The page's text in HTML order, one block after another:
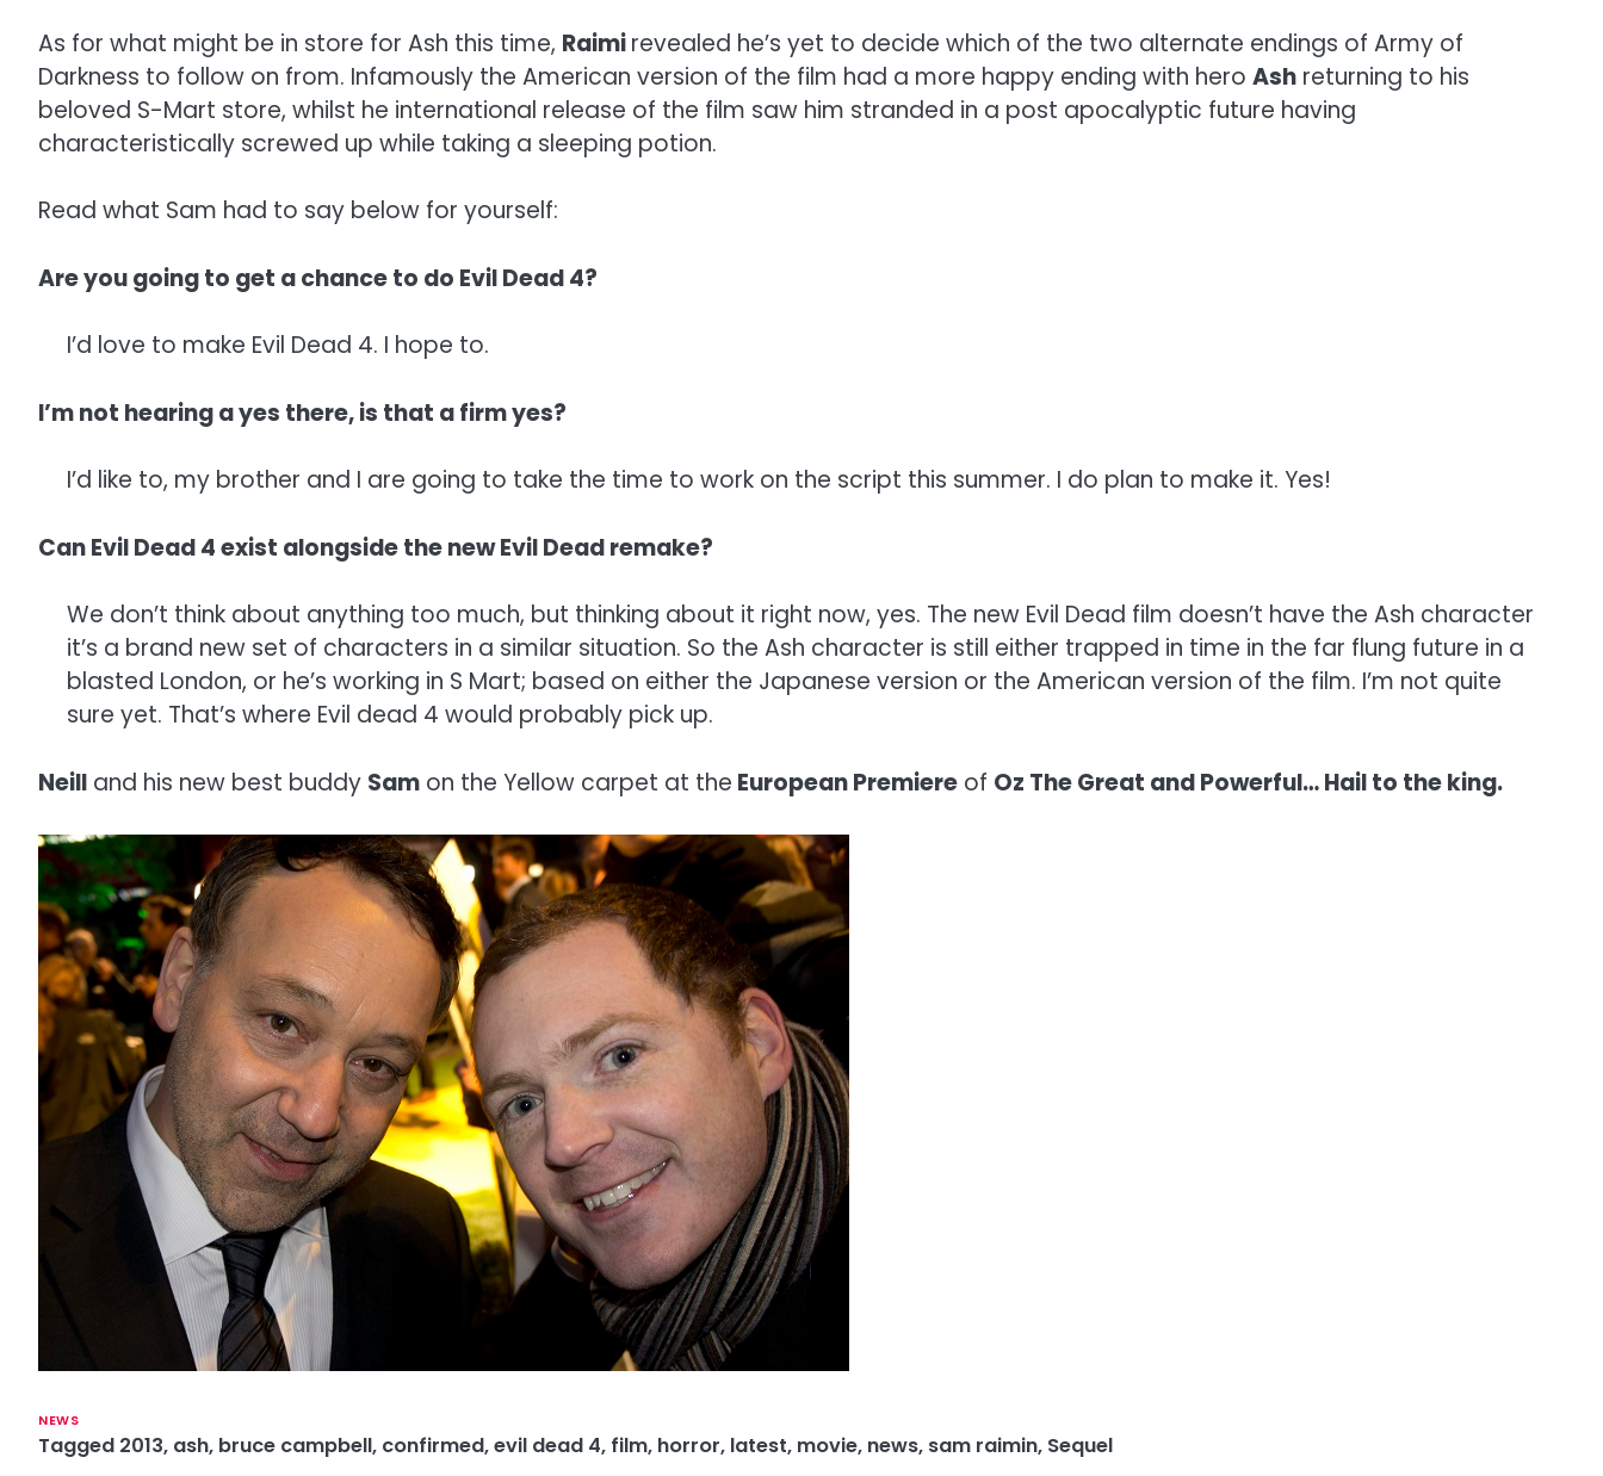
As for what might be in store for Ash this time, Raimirevealed he’s yet to decide which of the two alternate endings of Army of
Darkness to follow on from. Infamously the American version of the film had a more happy ending with hero Ash returning to his
beloved S-Mart store, whilst he international release of the film saw him stranded in a post apocalyptic future having
characteristically screwed up while taking a sleeping potion.
Read what Sam had to say below for yourself:
Are you going to get a chance to do Evil Dead 4?
I’d love to make Evil Dead 4. I hope to.
I’m not hearing a yes there, is that a firm yes?
I’d like to, my brother and I are going to take the time to work on the script this summer. I do plan to make it. Yes!
Can Evil Dead 4 exist alongside the new Evil Dead remake?
We don’t think about anything too much, but thinking about it right now, yes. The new Evil Dead film doesn’t have the Ash character
it’s a brand new set of characters in a similar situation. So the Ash character is still either trapped in time in the far flung future in a
blasted London, or he’s working in S Mart; based on either the Japanese version or the American version of the film. I’m not quite
sure yet. That’s where Evil dead 4 would probably pick up.
Neill and his new best buddy Sam on the Yellow carpet at the European Premiere of Oz The Great and Powerful… Hail to the king.
NEWS
Tagged 2013, ash, bruce campbell, confirmed,evil dead 4, film, horror, latest, movie, news, sam raimin, Sequel